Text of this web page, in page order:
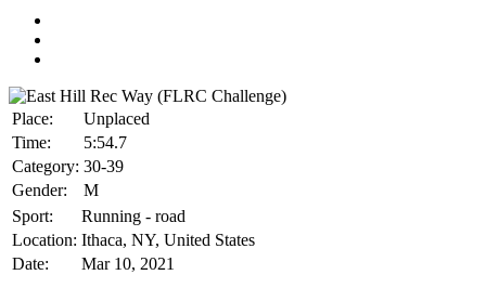
Place:
Unplaced
Time:
5:54.7
Category: 30-39
Gender:
M
Sport:
Running - road
Location: Ithaca, NY, United States
Date:
Mar 10, 2021